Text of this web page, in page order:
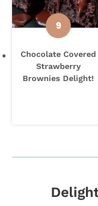
Chocolate Covered
Strawberry
Brownies Delight!